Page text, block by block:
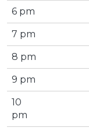
6 pm
7 pm
8 pm
9 pm
10
pm